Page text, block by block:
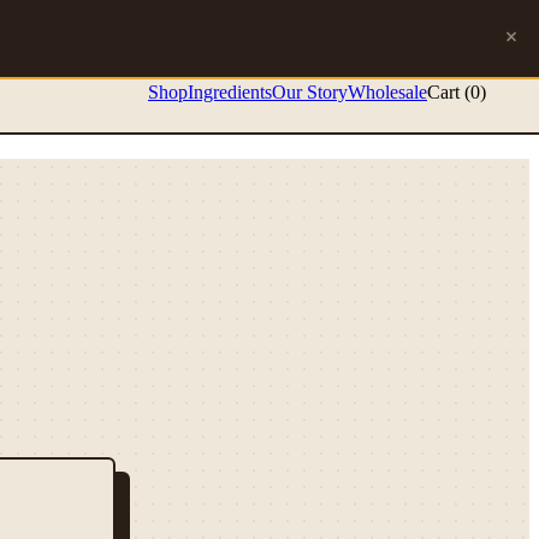
ShopIngredientsOur StoryWholesaleCart (0)